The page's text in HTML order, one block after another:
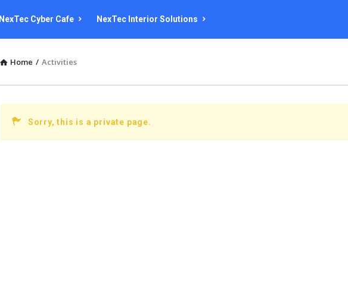
NexTec Cyber Cafe NexTec Interior Solutions
Home / Activities
Sorry, this is a private page.